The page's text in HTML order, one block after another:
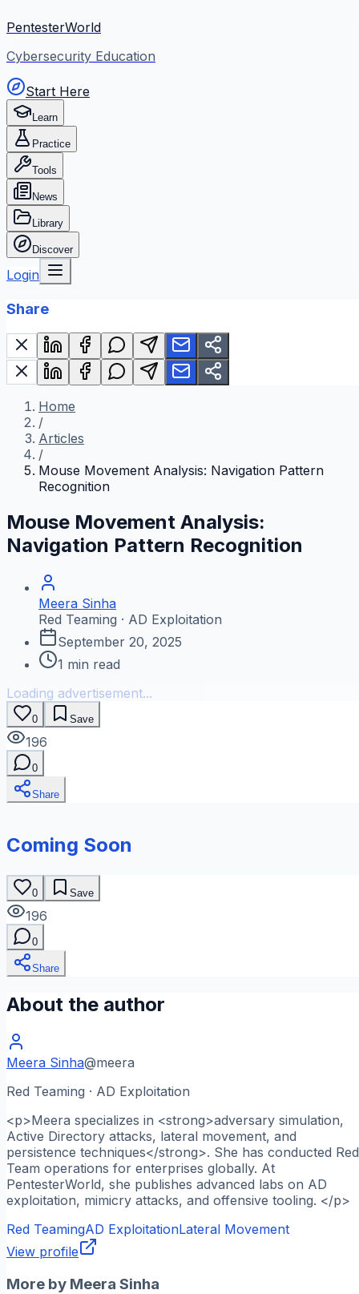
PentesterWorld
Cybersecurity Education
Start Here
Learn
Practice
Tools
News
Library
Discover
Login
Share
Home
/
Articles
/
Mouse Movement Analysis: Navigation Pattern
Recognition
Mouse Movement Analysis:
Navigation Pattern Recognition
Meera Sinha
Red Teaming · AD Exploitation
September 20, 2025
1 min read
Loading advertisement...
0 Save
196
0
Share
Coming Soon
0 Save
196
0
Share
About the author
Meera Sinha@meera
Red Teaming · AD Exploitation
<p>Meera specializes in <strong>adversary simulation,
Active Directory attacks, lateral movement, and
persistence techniques</strong>. She has conducted Red
Team operations for enterprises globally. At
PentesterWorld, she publishes advanced labs on AD
exploitation, mimicry attacks, and offensive tooling. </p>
Red TeamingAD ExploitationLateral Movement
View profile
More by Meera Sinha